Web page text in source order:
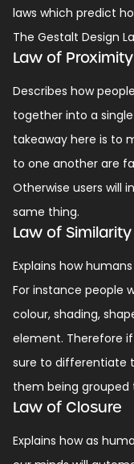
laws which predict
The Gestalt Design
Law of Proximity
Describes how
together into a
takeaway here is to
to one another are
Otherwise users will
same thing.
Law of Similarity
Explains how
For instance people
colour, shading,
element. Therefore
sure to differentiate
them being grouped
Law of Closure
Explains how as